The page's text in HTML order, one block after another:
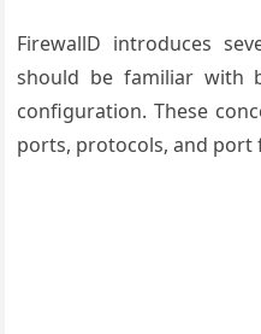
FirewallD introduces
should be familiar with
configuration. These
ports, protocols, and port